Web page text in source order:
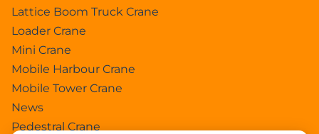
Lattice Boom Truck Crane
Loader Crane
Mini Crane
Mobile Harbour Crane
Mobile Tower Crane
News
Pedestral Crane